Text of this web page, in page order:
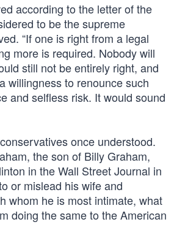
according to the letter of the
to be the supreme
“If one is right from a legal
more is required. Nobody will
still not be entirely right, and
willingness to renounce such
and selfless risk. It would sound
once understood.
the son of Billy Graham,
in the Wall Street Journal in
or mislead his wife and
whom he is most intimate, what
doing the same to the American